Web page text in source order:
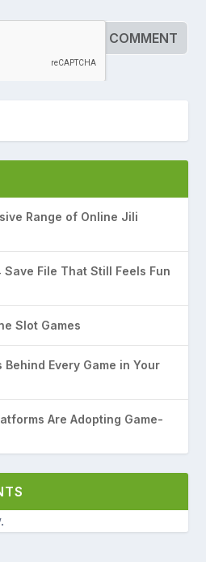
Range of Online Jili
Save File That Still Feels Fun
Slot Games
Behind Every Game in Your
Are Adopting Game-